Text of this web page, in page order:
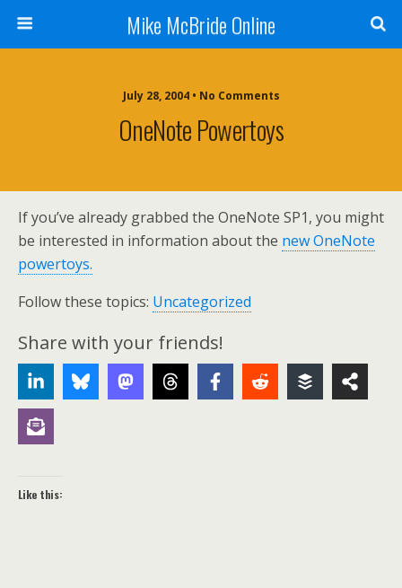
Mike McBride Online
July 28, 2004 • No Comments
OneNote Powertoys
If you’ve already grabbed the OneNote SP1, you might
be interested in information about the new OneNote
powertoys.
Follow these topics: Uncategorized
Share with your friends!
Like this: